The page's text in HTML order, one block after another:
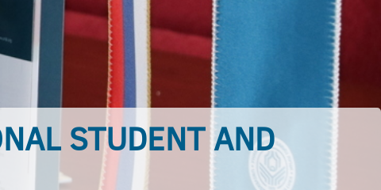
STUDENT AND